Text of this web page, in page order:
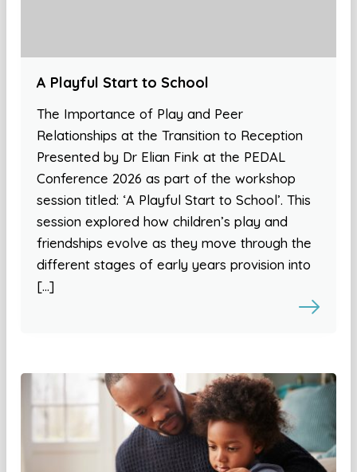
A Playful Start to School
The Importance of Play and Peer
Relationships at the Transition to Reception
Presented by Dr Elian Fink at the PEDAL
Conference 2026 as part of the workshop
session titled: ‘A Playful Start to School’. This
session explored how children’s play and
friendships evolve as they move through the
different stages of early years provision into
[…]